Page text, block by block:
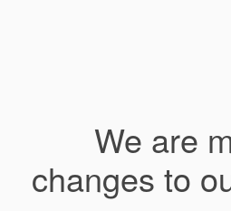
We are
changes to